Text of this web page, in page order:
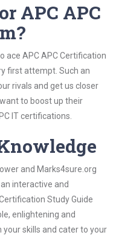
APC APC
ace APC APC Certification
first attempt. Such an
rivals and get us closer
to boost up their
IT certifications.
and Marks4sure.org
interactive and
Study Guide
enlightening and
skills and cater to your